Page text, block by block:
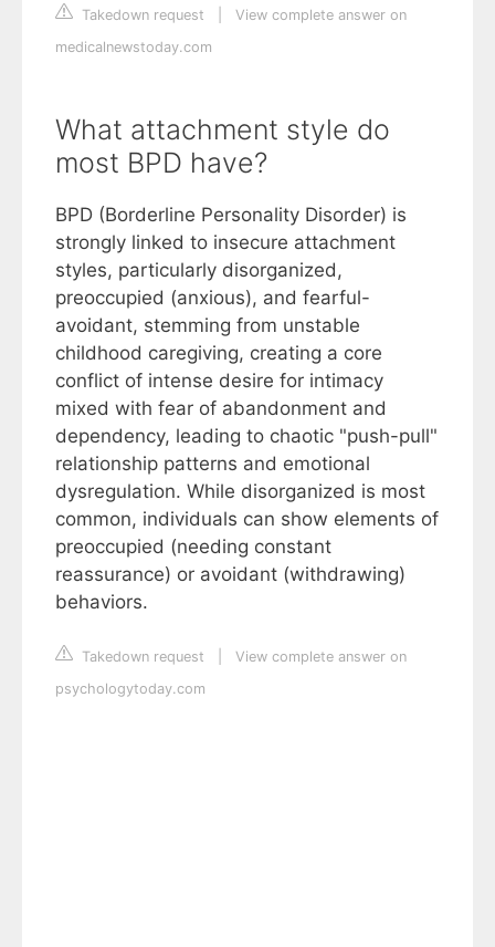
Takedown request
View complete answer on
medicalnewstoday.com
What attachment style do
most BPD have?
BPD (Borderline Personality Disorder) is
strongly linked to insecure attachment
styles, particularly disorganized,
preoccupied (anxious), and fearful-
avoidant, stemming from unstable
childhood caregiving, creating a core
conflict of intense desire for intimacy
mixed with fear of abandonment and
dependency, leading to chaotic "push-pull"
relationship patterns and emotional
dysregulation. While disorganized is most
common, individuals can show elements of
preoccupied (needing constant
reassurance) or avoidant (withdrawing)
behaviors.
Takedown request
View complete answer on
psychologytoday.com